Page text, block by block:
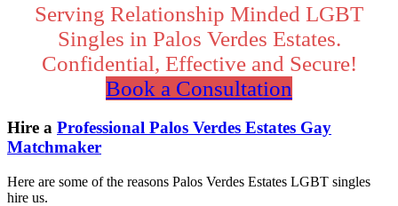
Content
Serving Relationship Minded LGBT
Singles in Palos Verdes Estates.
Confidential, Effective and Secure!
Book a Consultation
Hire a Professional Palos Verdes Estates Gay
Matchmaker
Here are some of the reasons Palos Verdes Estates LGBT singles
hire us.